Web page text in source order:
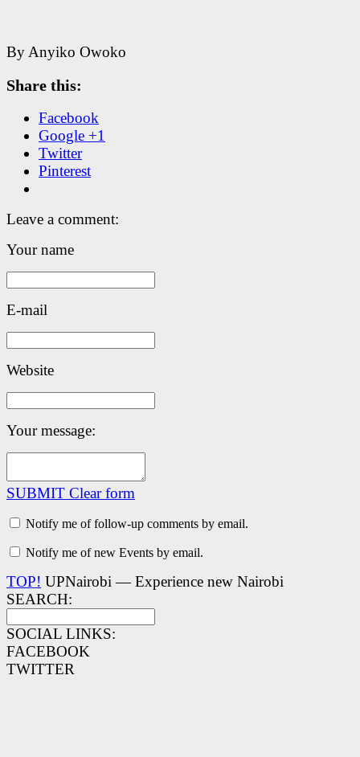
By Anyiko Owoko
Share this:
Facebook
Google +1
Twitter
Pinterest
Leave a comment:
Your name
E-mail
Website
Your message:
SUBMIT Clear form
Notify me of follow-up comments by email.
Notify me of new Events by email.
TOP! UPNairobi — Experience new Nairobi
SEARCH:
SOCIAL LINKS:
FACEBOOK
TWITTER